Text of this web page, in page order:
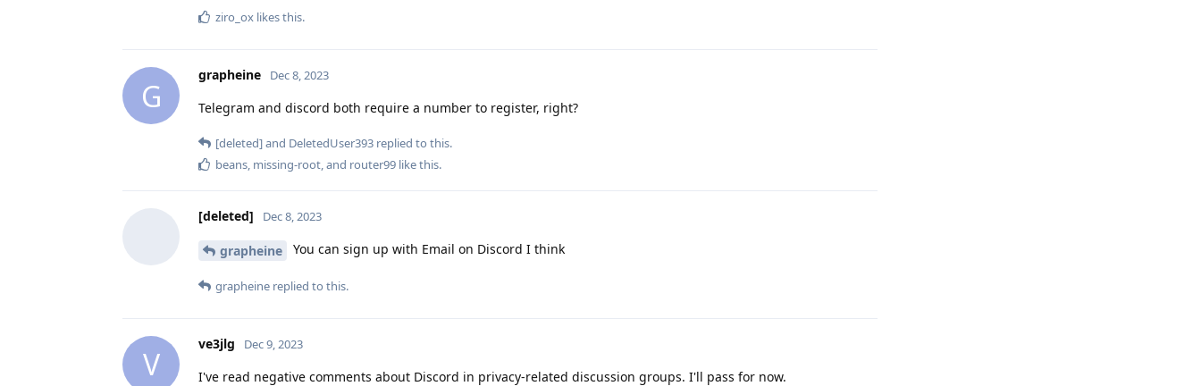
ziro_ox likes this.
G
grapheine Dec 8, 2023
Telegram and discord both require a number to register, right?
[deleted]and DeletedUser393 replied to this.
beans, missing-root, and router99 like this.
[deleted] Dec 8, 2023
grapheine You can sign up with Email on Discord I think
grapheine replied to this.
V
ve3jlg Dec 9, 2023
I've read negative comments about Discord in privacy-related discussion groups. I'll pass for now.